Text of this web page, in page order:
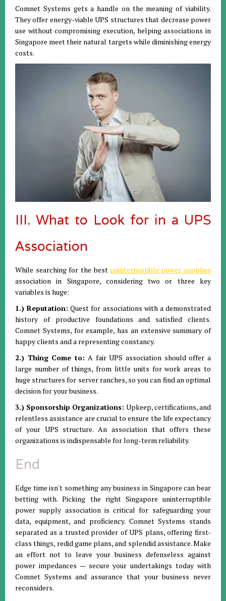
Comnet Systems gets a handle on the meaning of viability.
They offer energy-viable UPS structures that decrease power
use without compromising execution, helping associations in
Singapore meet their natural targets while diminishing energy
costs.
III. What to Look for in a UPS
Association
While searching for the best uninterruptible power supplies
association in Singapore, considering two or three key
variables is huge:
1.) Reputation: Quest for associations with a demonstrated
history of productive foundations and satisfied clients.
Comnet Systems, for example, has an extensive summary of
happy clients and a representing constancy.
2.) Thing Come to: A fair UPS association should offer a
large number of things, from little units for work areas to
huge structures for server ranches, so you can find an optimal
decision for your business.
3.) Sponsorship Organizations: Upkeep, certifications, and
relentless assistance are crucial to ensure the life expectancy
of your UPS structure. An association that offers these
organizations is indispensable for long-term reliability.
End
Edge time isn't something any business in Singapore can bear
betting with. Picking the right Singapore uninterruptible
power supply association is critical for safeguarding your
data, equipment, and proficiency. Comnet Systems stands
separated as a trusted provider of UPS plans, offering first-
class things, redid game plans, and splendid assistance. Make
an effort not to leave your business defenseless against
power impedances — secure your undertakings today with
Comnet Systems and assurance that your business never
reconsiders.